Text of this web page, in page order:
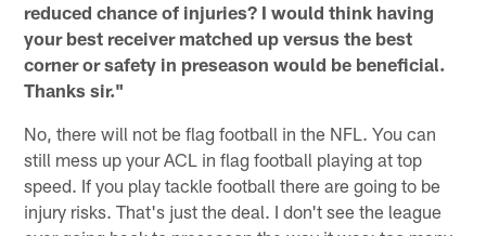
reduced chance of injuries? I would think having
your best receiver matched up versus the best
corner or safety in preseason would be beneficial.
Thanks sir."
No, there will not be flag football in the NFL. You can
still mess up your ACL in flag football playing at top
speed. If you play tackle football there are going to be
injury risks. That's just the deal. I don't see the league